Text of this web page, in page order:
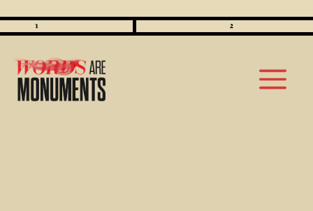
Skip
to
content